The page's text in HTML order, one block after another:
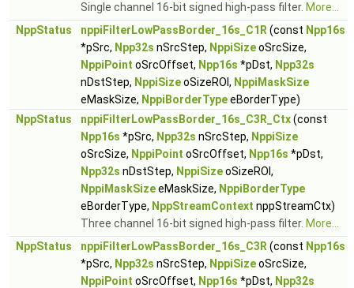
Single channel 16-bit signed high-pass filter. More...
NppStatus
nppiFilterLowPassBorder_16s_C1R (const Npp16s
*pSrc, Npp32s nSrcStep, NppiSizeoSrcSize,
NppiPoint oSrcOffset, Npp16s *pDst, Npp32s
nDstStep, NppiSizeoSizeROI, NppiMaskSize
eMaskSize, NppiBorderTypeeBorderType)
NppStatus
nppiFilterLowPassBorder_16s_C3R_Ctx(const
Npp16s *pSrc, Npp32s nSrcStep, NppiSize
oSrcSize, NppiPoint oSrcOffset, Npp16s *pDst,
Npp32s nDstStep, NppiSizeoSizeROI,
NppiMaskSizeeMaskSize, NppiBorderType
eBorderType, NppStreamContext nppStreamCtx)
Three channel 16-bit signed high-pass filter. More...
NppStatus
nppiFilterLowPassBorder_16s_C3R (const Npp16s
*pSrc, Npp32s nSrcStep, NppiSizeoSrcSize,
NppiPoint oSrcOffset, Npp16s *pDst, Npp32s